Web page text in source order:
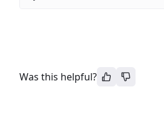
Was this helpful?